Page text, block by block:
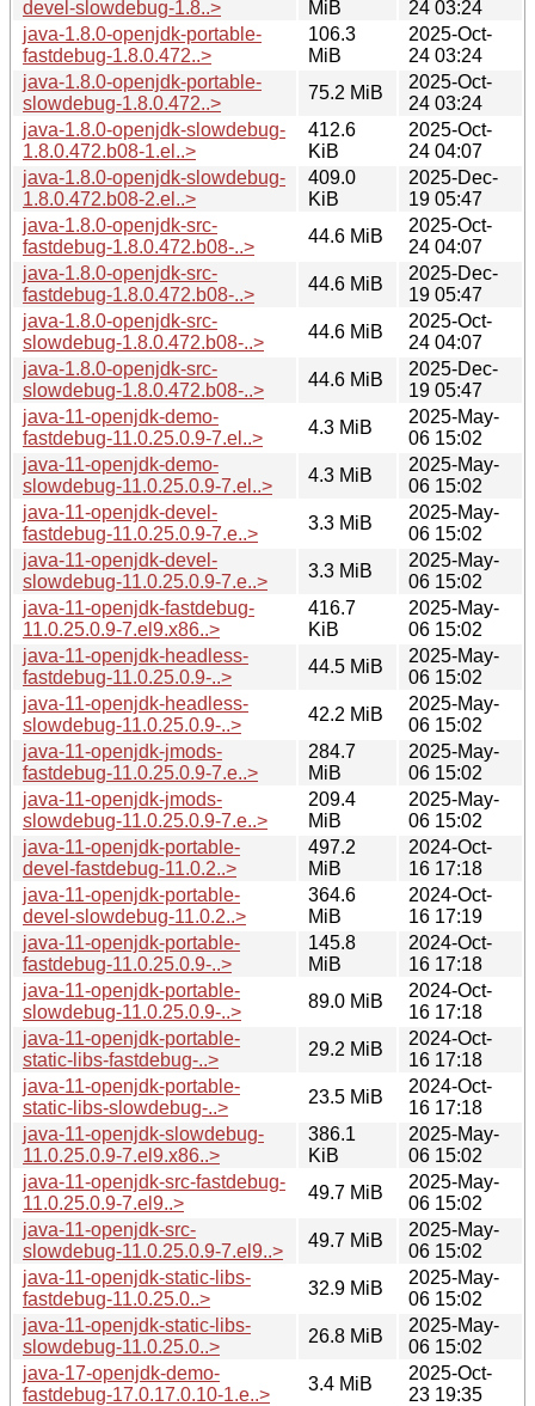
devel-slowdebug-1.8..>
MiB
24 03:24
java-1.8.0-openjdk-portable-
fastdebug-1.8.0.472..>
106.3
MiB
2025-Oct-
24 03:24
java-1.8.0-openjdk-portable-
slowdebug-1.8.0.472..>
75.2 MiB
2025-Oct-
24 03:24
java-1.8.0-openjdk-slowdebug-
1.8.0.472.b08-1.el..>
412.6
KiB
2025-Oct-
24 04:07
java-1.8.0-openjdk-slowdebug-
1.8.0.472.b08-2.el..>
409.0
KiB
2025-Dec-
19 05:47
java-1.8.0-openjdk-src-
fastdebug-1.8.0.472.b08-..>
44.6 MiB
2025-Oct-
24 04:07
java-1.8.0-openjdk-src-
fastdebug-1.8.0.472.b08-..>
44.6 MiB
2025-Dec-
19 05:47
java-1.8.0-openjdk-src-
slowdebug-1.8.0.472.b08-..>
44.6 MiB
2025-Oct-
24 04:07
java-1.8.0-openjdk-src-
slowdebug-1.8.0.472.b08-..>
44.6 MiB
2025-Dec-
19 05:47
java-11-openjdk-demo-
fastdebug-11.0.25.0.9-7.el..>
4.3 MiB
2025-May-
06 15:02
java-11-openjdk-demo-
slowdebug-11.0.25.0.9-7.el..>
4.3 MiB
2025-May-
06 15:02
java-11-openjdk-devel-
fastdebug-11.0.25.0.9-7.e..>
3.3 MiB
2025-May-
06 15:02
java-11-openjdk-devel-
slowdebug-11.0.25.0.9-7.e..>
3.3 MiB
2025-May-
06 15:02
java-11-openjdk-fastdebug-
11.0.25.0.9-7.el9.x86..>
416.7
KiB
2025-May-
06 15:02
java-11-openjdk-headless-
fastdebug-11.0.25.0.9-..>
44.5 MiB
2025-May-
06 15:02
java-11-openjdk-headless-
slowdebug-11.0.25.0.9-..>
42.2 MiB
2025-May-
06 15:02
java-11-openjdk-jmods-
fastdebug-11.0.25.0.9-7.e..>
284.7
MiB
2025-May-
06 15:02
java-11-openjdk-jmods-
slowdebug-11.0.25.0.9-7.e..>
209.4
MiB
2025-May-
06 15:02
java-11-openjdk-portable-
devel-fastdebug-11.0.2..>
497.2
MiB
2024-Oct-
16 17:18
java-11-openjdk-portable-
devel-slowdebug-11.0.2..>
364.6
MiB
2024-Oct-
16 17:19
java-11-openjdk-portable-
fastdebug-11.0.25.0.9-..>
145.8
MiB
2024-Oct-
16 17:18
java-11-openjdk-portable-
slowdebug-11.0.25.0.9-..>
89.0 MiB
2024-Oct-
16 17:18
java-11-openjdk-portable-
static-libs-fastdebug-..>
29.2 MiB
2024-Oct-
16 17:18
java-11-openjdk-portable-
static-libs-slowdebug-..>
23.5 MiB
2024-Oct-
16 17:18
java-11-openjdk-slowdebug-
11.0.25.0.9-7.el9.x86..>
386.1
KiB
2025-May-
06 15:02
java-11-openjdk-src-fastdebug-
11.0.25.0.9-7.el9..>
49.7 MiB
2025-May-
06 15:02
java-11-openjdk-src-
slowdebug-11.0.25.0.9-7.el9..>
49.7 MiB
2025-May-
06 15:02
java-11-openjdk-static-libs-
fastdebug-11.0.25.0..>
32.9 MiB
2025-May-
06 15:02
java-11-openjdk-static-libs-
slowdebug-11.0.25.0..>
26.8 MiB
2025-May-
06 15:02
java-17-openjdk-demo-
fastdebug-17.0.17.0.10-1.e..>
3.4 MiB
2025-Oct-
23 19:35